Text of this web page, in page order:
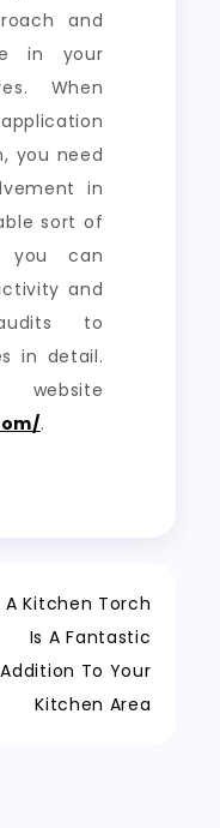
and
in your
When
you need
in
sort of
you can
and
to
in detail.
.
A Kitchen Torch
Is A Fantastic
Addition To Your
Kitchen Area